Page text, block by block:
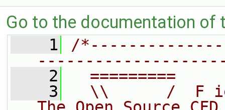
Go to the documentation of
    1
/
    2
=========
    3
\\      /  F